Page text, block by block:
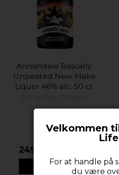
Annandale Rascally
Unpeated New Make
Liquor 46% alc. 50 cl.
Annandale Distillery
249,00 DKK
VIS PRODUKT
Velkommen
Life
For at handle på
du være